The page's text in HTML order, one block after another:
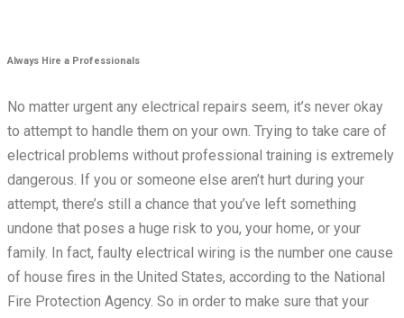
Always Hire a Professionals
No matter urgent any electrical repairs seem, it’s never okay
to attempt to handle them on your own. Trying to take care of
electrical problems without professional training is extremely
dangerous. If you or someone else aren’t hurt during your
attempt, there’s still a chance that you’ve left something
undone that poses a huge risk to you, your home, or your
family. In fact, faulty electrical wiring is the number one cause
of house fires in the United States, according to the National
Fire Protection Agency. So in order to make sure that your